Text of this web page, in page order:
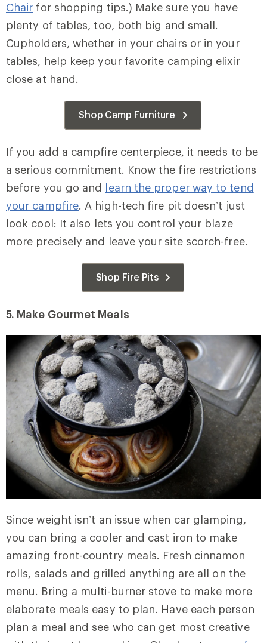
Chair for shopping tips.) Make sure you have
plenty of tables, too, both big and small.
Cupholders, whether in your chairs or in your
tables, help keep your favorite camping elixir
close at hand.
Shop Camp Furniture
If you add a campfire centerpiece, it needs to be
a serious commitment. Know the fire restrictions
before you go and learn the proper way to tend
your campfire. A high-tech fire pit doesn’t just
look cool: It also lets you control your blaze
more precisely and leave your site scorch-free.
Shop Fire Pits
5. Make Gourmet Meals
Since weight isn’t an issue when car glamping,
you can bring a cooler and cast iron to make
amazing front-country meals. Fresh cinnamon
rolls, salads and grilled anything are all on the
menu. Bring a multi-burner stove to make more
elaborate meals easy to plan. Have each person
plan a meal and see who can get most creative